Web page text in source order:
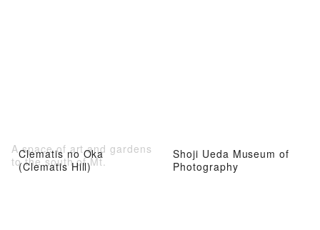
Clematis no Oka
(Clematis Hill)
A space of art and gardens
to the south of Mt.
Shoji Ueda Museum of
Photography